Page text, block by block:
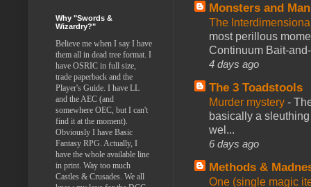
Monsters and
The
most perillous
Continuum Bait-
4 days ago
The 3 Toadstools
Murder mystery -
basically a
wel...
6 days ago
Methods &
One (single magic
Why "Swords &
Wizardry?"
Believe me when I say I have
them all in dead tree format. I
have OSRIC in full size,
trade paperback and the
Player's Guide. I have LL
and the AEC (and
somewhere OEC, but I can't
find it at the moment).
Obviously I have Basic
Fantasy RPG. Actually, I
have the whole available line
in print. Way too much
Castles & Crusades. We all